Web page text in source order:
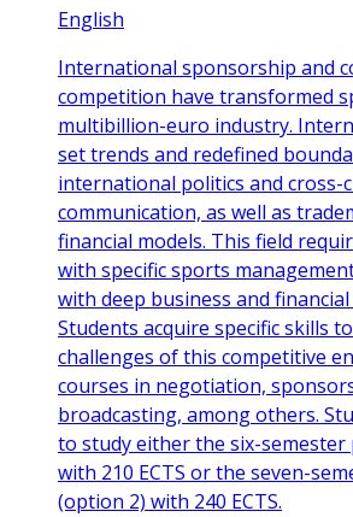
English
International sponsorship and
competition have transformed
multibillion-euro industry.
set trends and redefined
international politics and cross-
communication, as well as
financial models. This field
with specific sports
with deep business and
Students acquire specific skills
challenges of this competitive
courses in negotiation,
broadcasting, among others.
to study either the six-
with 210 ECTS or the seven-
(option 2) with 240 ECTS.